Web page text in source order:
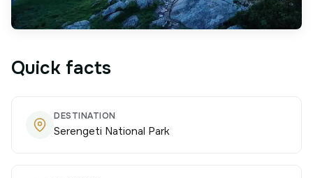
Quick facts
DESTINATION
Serengeti National Park